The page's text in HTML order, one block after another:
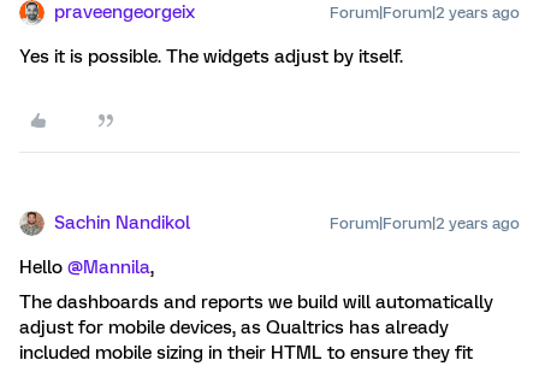
praveengeorgeix Forum|Forum|2 years ago
Yes it is possible. The widgets adjust by itself.
Sachin Nandikol Forum|Forum|2 years ago
Hello @Mannila,
The dashboards and reports we build will automatically
adjust for mobile devices, as Qualtrics has already
included mobile sizing in their HTML to ensure they fit